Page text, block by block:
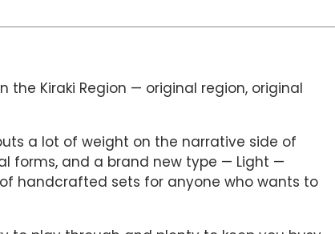
Kiraki Region — original region, original
a lot of weight on the narrative side of
forms, and a brand new type — Light —
handcrafted sets for anyone who wants to